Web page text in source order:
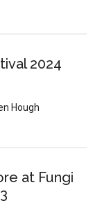
2024
Hough
at Fungi